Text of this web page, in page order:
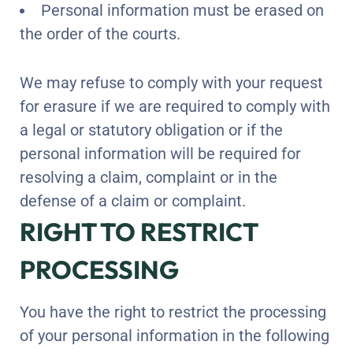
Personal information must be erased on
the order of the courts.
We may refuse to comply with your request
for erasure if we are required to comply with
a legal or statutory obligation or if the
personal information will be required for
resolving a claim, complaint or in the
defense of a claim or complaint.
RIGHT TO RESTRICT
PROCESSING
You have the right to restrict the processing
of your personal information in the following